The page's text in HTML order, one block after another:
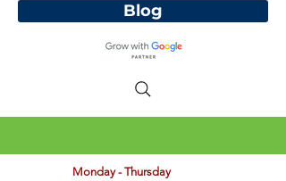
Blog
​Monday - Thursday